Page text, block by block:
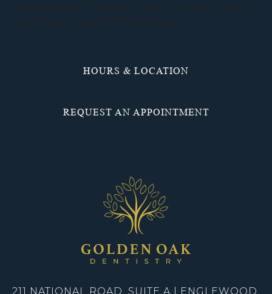
HOURS & LOCATION
REQUEST AN APPOINTMENT
211 NATIONAL ROAD, SUITE A | ENGLEWOOD,